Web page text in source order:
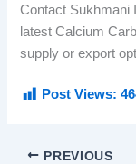
Contact Sukhmani
latest Calcium
supply or export
Post Views:
PREVIOUS